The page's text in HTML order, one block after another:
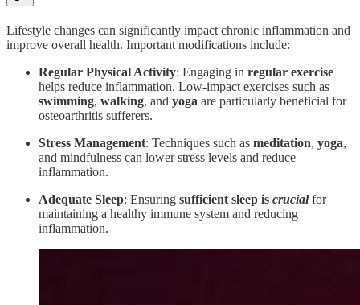
Lifestyle changes can significantly impact chronic inflammation and
improve overall health. Important modifications include:
Regular Physical Activity: Engaging in regular exercise
helps reduce inflammation. Low-impact exercises such as
swimming, walking, and yoga are particularly beneficial for
osteoarthritis sufferers.
Stress Management: Techniques such as meditation, yoga,
and mindfulness can lower stress levels and reduce
inflammation.
Adequate Sleep: Ensuring sufficient sleep is crucialfor
maintaining a healthy immune system and reducing
inflammation.